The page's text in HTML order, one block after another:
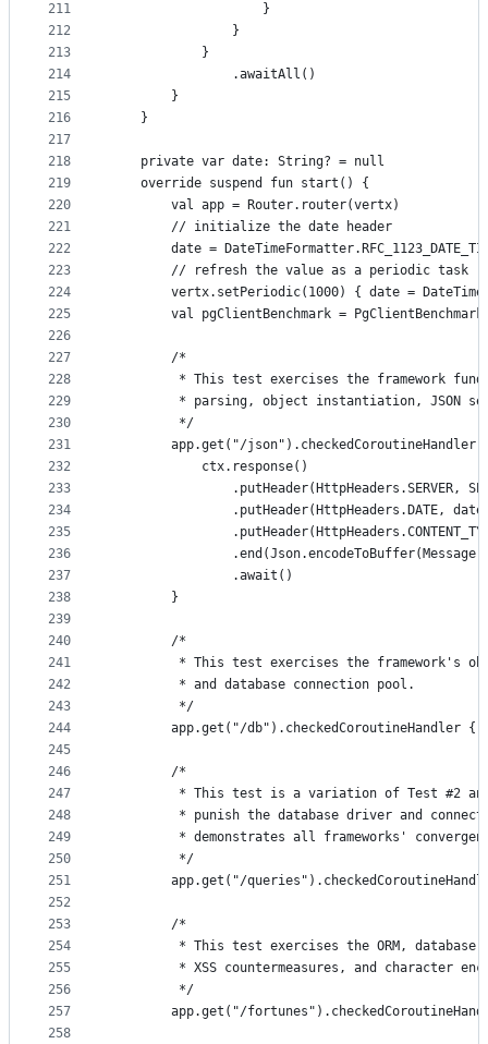
211
212
213
214
215
216
217
218
219
220
221
222
223
224
225
226
227
228
229
230
231
232
233
234
235
236
237
238
239
240
241
242
243
244
245
246
247
248
249
250
251
252
253
254
255
256
257
258
                    }
                }
            }
                .awaitAll()
        }
    }
    private var date: String? = null
    override suspend fun start() {
        val app = Router.router(vertx)
        // initialize the date header
date =
        // refresh the value as a periodic task
vertx.setPeriodic(1000) { date =
val pgClientBenchmark =
        /*
* This test exercises the framework
* parsing, object instantiation, JSON
         */
app.get("/json").checkedCoroutineHandler
            ctx.response()
.putHeader(HttpHeaders.SERVER,
.putHeader(HttpHeaders.DATE,
                .await()
        }
        /*
* This test exercises the framework's
         * and database connection pool.
         */
app.get("/db").checkedCoroutineHandler {
        /*
* This test is a variation of Test #2
* punish the database driver and
* demonstrates all frameworks'
         */
app.get("/
        /*
* This test exercises the ORM, database
* XSS countermeasures, and character
         */
app.get("/